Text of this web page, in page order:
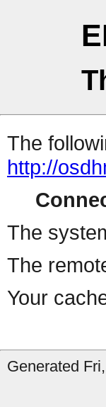
The
http://
The
The
Your
Generated